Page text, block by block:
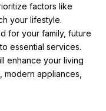
factors like
your lifestyle.
for your family, future
essential services.
enhance your living
appliances,